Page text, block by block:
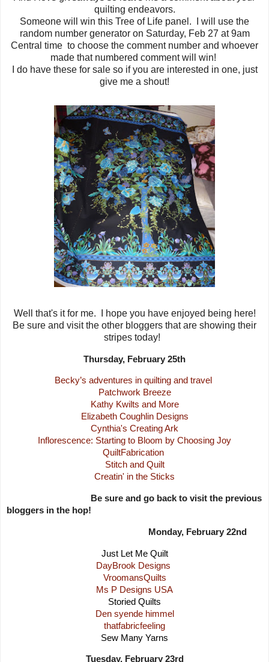
quilting endeavors.
Someone will win this Tree of Life panel. I will use the
random number generator on Saturday, Feb 27 at 9am
Central time to choose the comment number and whoever
made that numbered comment will win!
I do have these for sale so if you are interested in one, just
give me a shout!
Well that's it for me. I hope you have enjoyed being here!
Be sure and visit the other bloggers that are showing their
stripes today!
Thursday, February 25th
Becky’s adventures in quilting and travel
Patchwork Breeze
Kathy Kwilts and More
Elizabeth Coughlin Designs
Cynthia's Creating Ark
Inflorescence: Starting to Bloom by Choosing Joy
QuiltFabrication
Stitch and Quilt
Creatin' in the Sticks
Be sure and go back to visit the previous
bloggers in the hop!
Monday, February 22nd
Just Let Me Quilt
DayBrook Designs
VroomansQuilts
Ms P Designs USA
Storied Quilts
Den syende himmel
thatfabricfeeling
Sew Many Yarns
Tuesday, February 23rd